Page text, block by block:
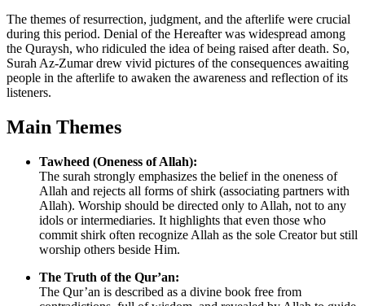
The themes of resurrection, judgment, and the afterlife were crucial
during this period. Denial of the Hereafter was widespread among
the Quraysh, who ridiculed the idea of being raised after death. So,
Surah Az-Zumar drew vivid pictures of the consequences awaiting
people in the afterlife to awaken the awareness and reflection of its
listeners.
Main Themes
Tawheed (Oneness of Allah):
The surah strongly emphasizes the belief in the oneness of
Allah and rejects all forms of shirk (associating partners with
Allah). Worship should be directed only to Allah, not to any
idols or intermediaries. It highlights that even those who
commit shirk often recognize Allah as the sole Creator but still
worship others beside Him.
The Truth of the Qur’an:
The Qur’an is described as a divine book free from